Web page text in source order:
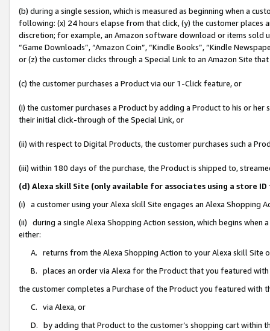
(b) during a single session, which is measured as beginning when a
following: (x) 24 hours elapse from that click, (y) the customer
discretion; for example, an Amazon software download or items sold
“Game Downloads”, “Amazon Coin”, “Kindle Books”, “Kindle
or (z) the customer clicks through a Special Link to an Amazon Site
(c) the customer purchases a Product via our 1-Click feature, or
(i) the customer purchases a Product by adding a Product to his or
their initial click-through of the Special Link, or
(ii) with respect to Digital Products, the customer purchases such a
(iii) within 180 days of the purchase, the Product is shipped to,
(d) Alexa skill Site (only available for associates using a store
(i) a customer using your Alexa skill Site engages an Alexa Shopping
(ii) during a single Alexa Shopping Action session, which begins when
either:
A. returns from the Alexa Shopping Action to your Alexa skill Site
B. places an order via Alexa for the Product that you featured with
the customer completes a Purchase of the Product you featured with
C. via Alexa, or
D. by adding that Product to the customer’s shopping cart within